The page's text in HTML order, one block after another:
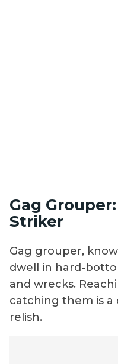
Gag
Striker
Gag grouper,
dwell in hard-
and wrecks.
catching them is a
relish.